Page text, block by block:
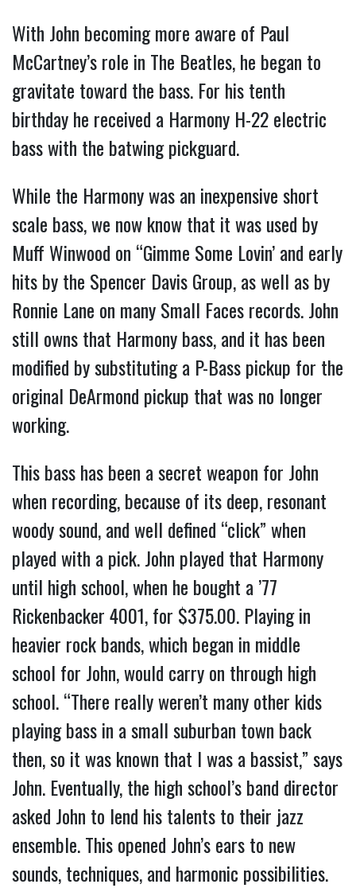
With John becoming more aware of Paul
McCartney’s role in The Beatles, he began to
gravitate toward the bass. For his tenth
birthday he received a Harmony H-22 electric
bass with the batwing pickguard.
While the Harmony was an inexpensive short
scale bass, we now know that it was used by
Muff Winwood on “Gimme Some Lovin’ and early
hits by the Spencer Davis Group, as well as by
Ronnie Lane on many Small Faces records. John
still owns that Harmony bass, and it has been
modified by substituting a P-Bass pickup for the
original DeArmond pickup that was no longer
working.
This bass has been a secret weapon for John
when recording, because of its deep, resonant
woody sound, and well defined “click” when
played with a pick. John played that Harmony
until high school, when he bought a ’77
Rickenbacker 4001, for $375.00. Playing in
heavier rock bands, which began in middle
school for John, would carry on through high
school. “There really weren’t many other kids
playing bass in a small suburban town back
then, so it was known that I was a bassist,” says
John. Eventually, the high school’s band director
asked John to lend his talents to their jazz
ensemble. This opened John’s ears to new
sounds, techniques, and harmonic possibilities.